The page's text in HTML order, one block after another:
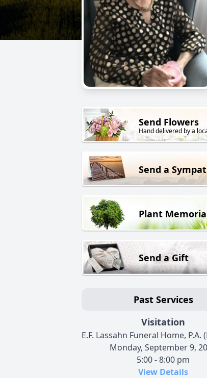
Send Flowers
Hand delivered by a
Send a
Plant
Send a Gift
Past Services
Visitation
E.F. Lassahn Funeral Home, P.A.
Monday, September 9,
5:00 - 8:00 pm
View Details